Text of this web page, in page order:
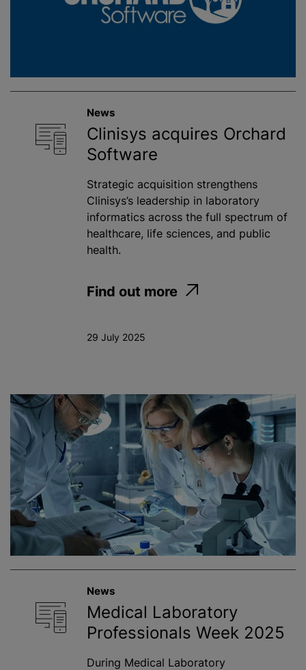
News
Clinisys acquires Orchard
Software
Strategic acquisition strengthens
Clinisys’s leadership in laboratory
informatics across the full spectrum of
healthcare, life sciences, and public
health.
Find out more
29 July 2025
News
Medical Laboratory
Professionals Week 2025
During Medical Laboratory